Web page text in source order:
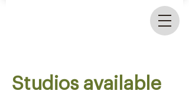
Studios available